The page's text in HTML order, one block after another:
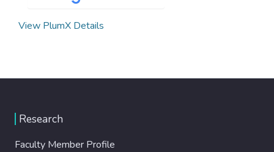
View PlumX Details
Research
Faculty Member Profile